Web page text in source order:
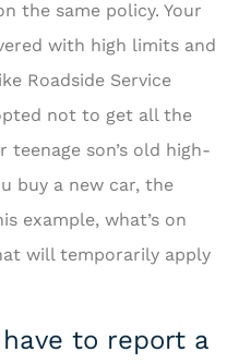
the same policy. Your
with high limits and
Roadside Service
not to get all the
son’s old high-
buy a new car, the
example, what’s on
will temporarily apply
to report a